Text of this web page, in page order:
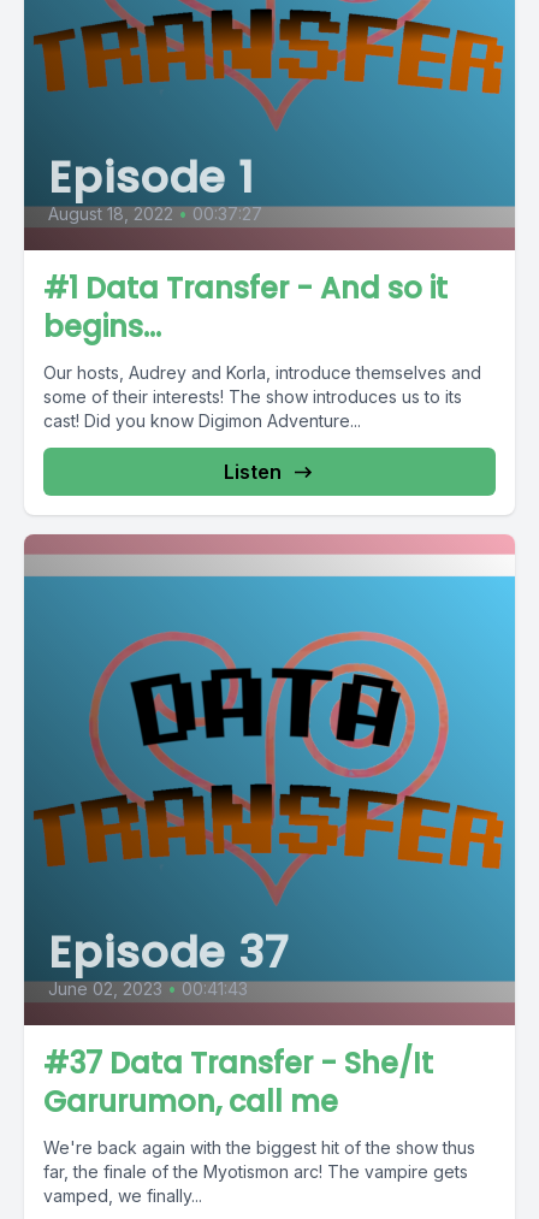
Episode 1
August 18, 2022 • 00:37:27
#1 Data Transfer - And so it
begins...
Our hosts, Audrey and Korla, introduce themselves and
some of their interests! The show introduces us to its
cast! Did you know Digimon Adventure...
Listen
Episode 37
June 02, 2023 • 00:41:43
#37 Data Transfer - She/It
Garurumon, call me
We're back again with the biggest hit of the show thus
far, the finale of the Myotismon arc! The vampire gets
vamped, we finally...